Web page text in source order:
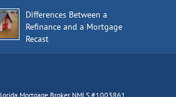
Differences Between a
Refinance and a Mortgage
Recast
Mortgage Broker NMLS #1003861,